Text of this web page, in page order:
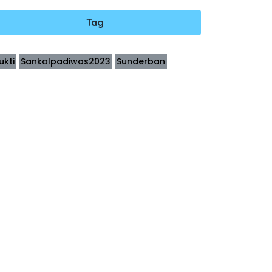
Tag
Sankalpadiwas2023 Sunderban